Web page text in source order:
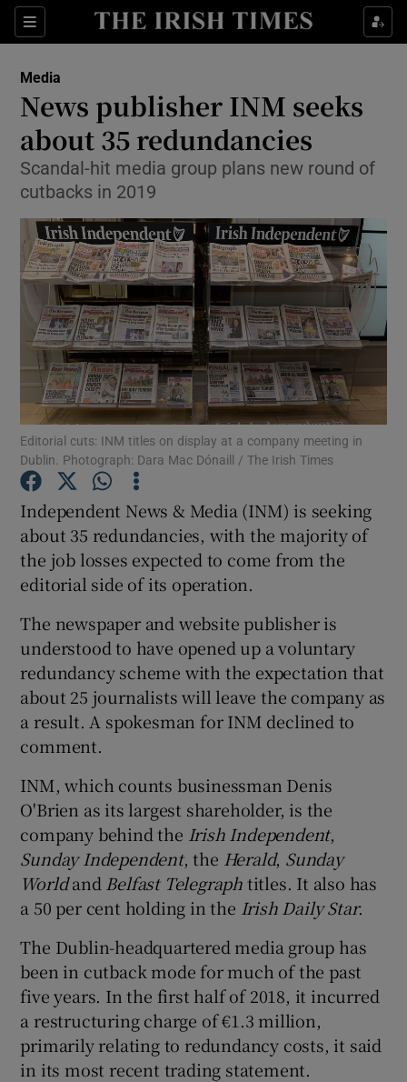
Sections
Show Food sub sections
Show Life & Style sub sections
Show Technology sub sections
Show Science sub sections
Show Motors sub sections
Show Podcasts sub sections
Show Gaeilge sub sections
Show Sponsored sub sections
Media
News publisher INM seeks
about 35 redundancies
Scandal-hit media group plans new round of
cutbacks in 2019
Editorial cuts: INM titles on display at a company meeting in
Dublin. Photograph: Dara Mac Dónaill / The Irish Times
Independent News & Media (INM) is seeking
about 35 redundancies, with the majority of
the job losses expected to come from the
editorial side of its operation.
The newspaper and website publisher is
understood to have opened up a voluntary
redundancy scheme with the expectation that
about 25 journalists will leave the company as
a result. A spokesman for INM declined to
comment.
INM, which counts businessman Denis
O'Brien as its largest shareholder, is the
company behind the Irish Independent,
Sunday Independent, the Herald, Sunday
Worldand Belfast Telegraphtitles. It also has
a 50 per cent holding in the Irish Daily Star.
The Dublin-headquartered media group has
been in cutback mode for much of the past
five years. In the first half of 2018, it incurred
a restructuring charge of €1.3 million,
primarily relating to redundancy costs, it said
in its most recent trading statement.